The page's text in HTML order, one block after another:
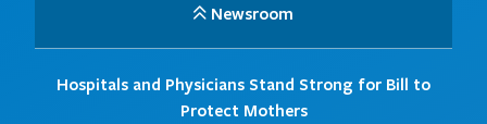
Newsroom
Hospitals and Physicians Stand Strong for Bill to
Protect Mothers